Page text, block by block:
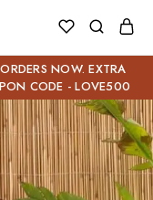
NOW. EXTRA
CODE - LOVE500